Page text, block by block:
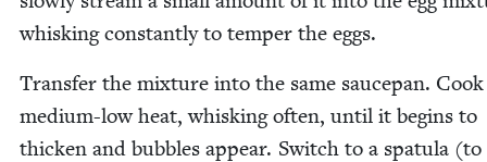
whisk­ing con­stant­ly to tem­per the eggs.
Trans­fer the mix­ture into the same saucepan.
medi­um-low heat, whisk­ing often, until it begins to
thick­en and bub­bles appear. Switch to a spat­u­la (to